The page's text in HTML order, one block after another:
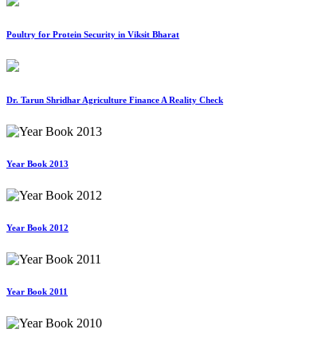
Poultry for Protein Security in Viksit Bharat
Dr. Tarun Shridhar Agriculture Finance A Reality Check
Year Book 2013
Year Book 2012
Year Book 2011